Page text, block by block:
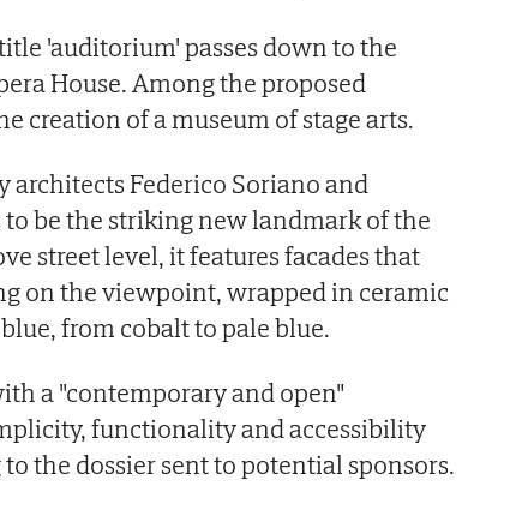
'auditorium' passes down to the
House. Among the proposed
creation of a museum of stage arts.
architects Federico Soriano and
be the striking new landmark of the
street level, it features facades that
on the viewpoint, wrapped in ceramic
from cobalt to pale blue.
a "contemporary and open"
functionality and accessibility
the dossier sent to potential sponsors.